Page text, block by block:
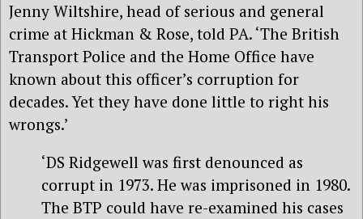
Jenny Wiltshire, head of serious and general
crime at Hickman & Rose, told PA. ‘The British
Transport Police and the Home Office have
known about this officer’s corruption for
decades. Yet they have done little to right his
wrongs.’
‘DS Ridgewell was first denounced as
corrupt in 1973. He was imprisoned in 1980.
The BTP could have re-examined his cases